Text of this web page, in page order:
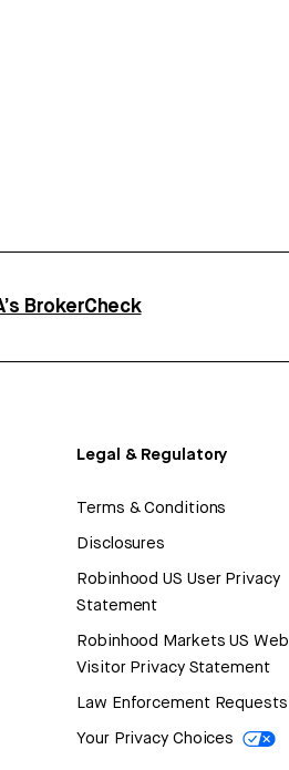
BrokerCheck
Legal & Regulatory
Terms & Conditions
Disclosures
Robinhood US User Privacy
Statement
Robinhood Markets US Web
Visitor Privacy Statement
Law Enforcement Requests
Your Privacy Choices